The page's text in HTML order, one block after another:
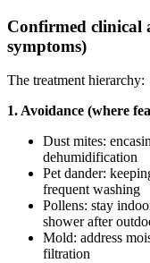
Confirmed clinical
symptoms)
The treatment hierarchy:
1. Avoidance (where
Dust mites:
dehumidification
Pet dander:
frequent washing
Pollens: stay
shower after
Mold: address
filtration